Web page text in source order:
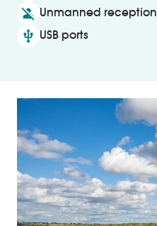
person_off Unmanned reception
usb USB ports